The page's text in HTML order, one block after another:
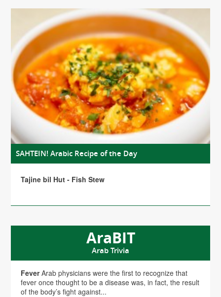
SAHTEIN! Arabic Recipe of the Day
Tajine bil Hut - Fish Stew
AraBIT
Arab Trivia
FeverArab physicians were the first to recognize that
fever once thought to be a disease was, in fact, the result
of the body’s fight against...